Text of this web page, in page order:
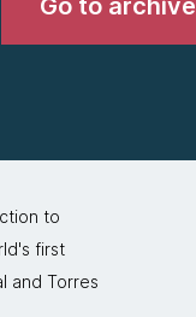
Go to archive
to
first
and Torres